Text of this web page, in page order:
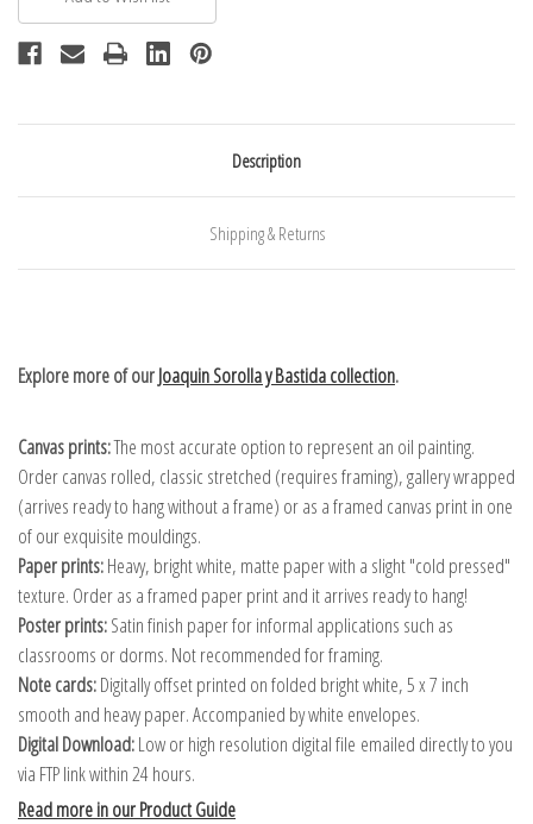
Description
Shipping & Returns
Explore more of ourJoaquin Sorolla y Bastida collection.
Canvas prints:The most accurate option to represent an oil painting.
Order canvas rolled, classic stretched (requires framing), gallery wrapped
(arrives ready to hang without a frame) or as a framed canvas print in one
of our exquisite mouldings.
Paper prints:Heavy, bright white, matte paper with a slight "cold pressed"
texture. Order as a framed paper print and it arrives ready to hang!
Poster prints:Satin finish paper for informal applications such as
classrooms or dorms. Not recommended for framing.
Note cards:Digitally offset printed on folded bright white, 5 x 7 inch
smooth and heavy paper. Accompanied by white envelopes.
Digital Download:Low or high resolution digital file emailed directly to you
via FTP link within 24 hours.
Read more in our Product Guide